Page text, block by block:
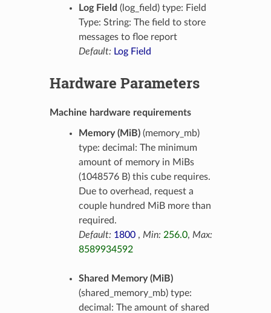
Log Field (log_field) type: Field
Type: String: The field to store
messages to floe report
Default: Log Field
Hardware Parameters
Machine hardware requirements
Memory (MiB)(memory_mb)
type: decimal: The minimum
amount of memory in MiBs
(1048576 B) this cube requires.
Due to overhead, request a
couple hundred MiB more than
required.
Default: 1800, Min: 256.0, Max:
8589934592
Shared Memory (MiB)
(shared_memory_mb) type:
decimal: The amount of shared